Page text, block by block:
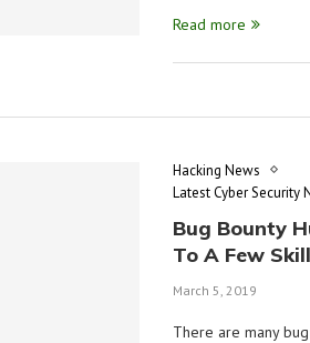
Read more
Hacking News
Latest Cyber Security
Bug Bounty
To A Few
March 5, 2019
There are many